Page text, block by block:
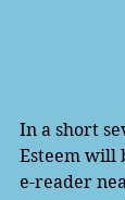
In a short
Esteem will
e-reader